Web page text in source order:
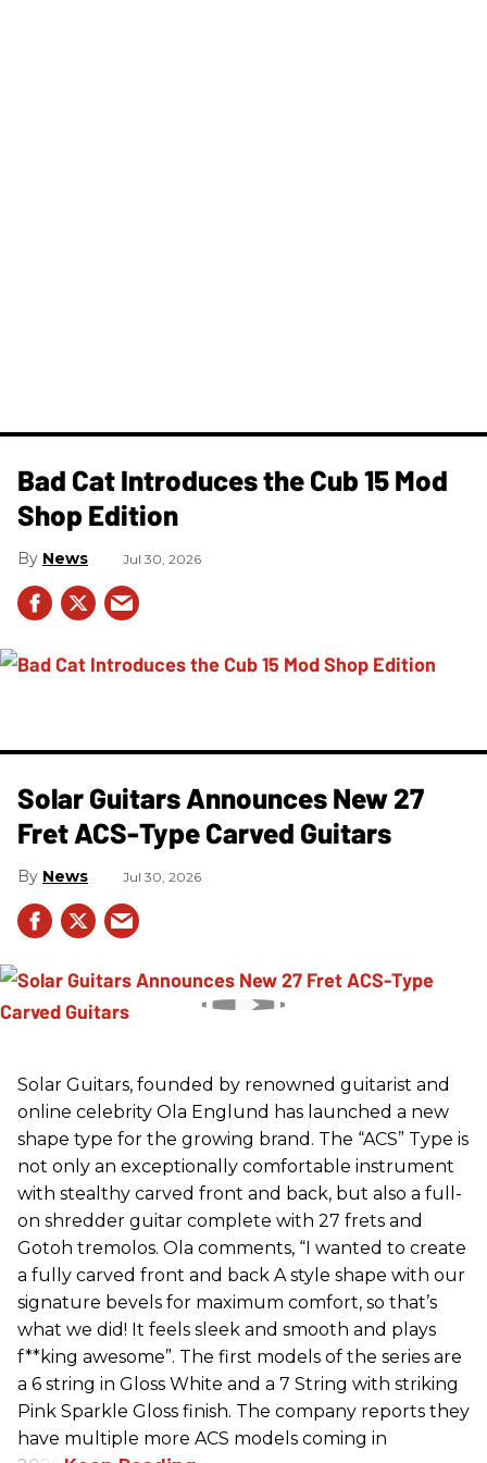
Bad Cat Introduces the Cub 15 Mod
Shop Edition
News Jul 30, 2026
Solar Guitars Announces New 27
Fret ACS-Type Carved Guitars
News Jul 30, 2026
Solar Guitars, founded by renowned guitarist and
online celebrity Ola Englund has launched a new
shape type for the growing brand. The “ACS” Type is
not only an exceptionally comfortable instrument
with stealthy carved front and back, but also a full-
on shredder guitar complete with 27 frets and
Gotoh tremolos. Ola comments, “I wanted to create
a fully carved front and back A style shape with our
signature bevels for maximum comfort, so that’s
what we did! It feels sleek and smooth and plays
f**king awesome”. The first models of the series are
a 6 string in Gloss White and a 7 String with striking
Pink Sparkle Gloss finish. The company reports they
have multiple more ACS models coming in